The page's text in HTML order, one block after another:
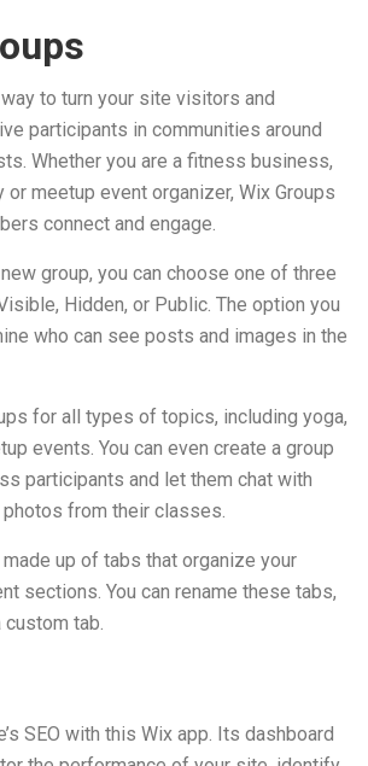
to turn your site visitors and
participants in communities around
Whether you are a fitness business,
or meetup event organizer, Wix Groups
connect and engage.
group, you can choose one of three
Hidden, or Public. The option you
who can see posts and images in the
for all types of topics, including yoga,
events. You can even create a group
participants and let them chat with
from their classes.
up of tabs that organize your
sections. You can rename these tabs,
custom tab.
SEO with this Wix app. Its dashboard